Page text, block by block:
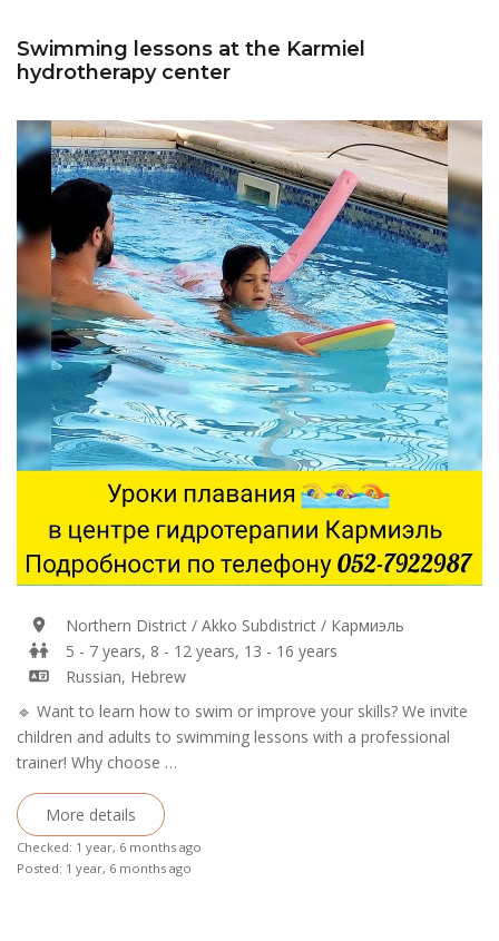
Swimming lessons at the Karmiel
hydrotherapy center
Northern District / Akko Subdistrict / Кармиэль
5 - 7 years, 8 - 12 years, 13 - 16 years
Russian, Hebrew
🔹 Want to learn how to swim or improve your skills? We invite
children and adults to swimming lessons with a professional
trainer! Why choose …
More details
Checked: 1 year, 6 months ago
Posted: 1 year, 6 months ago